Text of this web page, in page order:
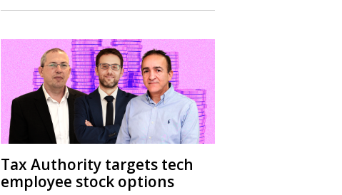
Tax Authority targets tech
employee stock options